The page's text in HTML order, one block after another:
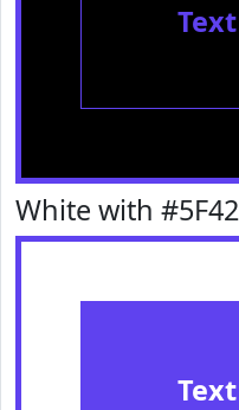
Text
White with
Text